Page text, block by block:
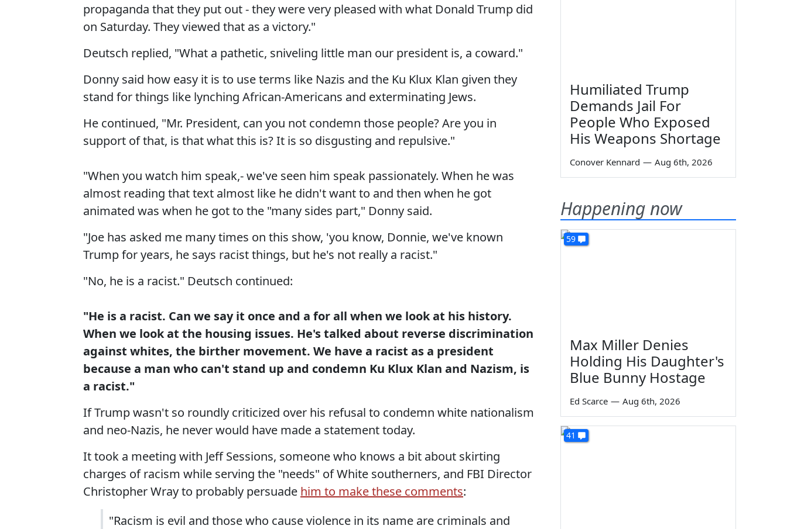
propaganda that they put out - they were very pleased with what Donald Trump did
on Saturday. They viewed that as a victory."
Deutsch replied, "What a pathetic, sniveling little man our president is, a coward."
Donny said how easy it is to use terms like Nazis and the Ku Klux Klan given they
stand for things like lynching African-Americans and exterminating Jews.
He continued, "Mr. President, can you not condemn those people? Are you in
support of that, is that what this is? It is so disgusting and repulsive."
"When you watch him speak,- we've seen him speak passionately. When he was
almost reading that text almost like he didn't want to and then when he got
animated was when he got to the "many sides part," Donny said.
"Joe has asked me many times on this show, 'you know, Donnie, we've known
Trump for years, he says racist things, but he's not really a racist."
"No, he is a racist." Deutsch continued:
"He is a racist. Can we say it once and a for all when we look at his history.
When we look at the housing issues. He's talked about reverse discrimination
against whites, the birther movement. We have a racist as a president
because a man who can't stand up and condemn Ku Klux Klan and Nazism, is
a racist."
If Trump wasn't so roundly criticized over his refusal to condemn white nationalism
and neo-Nazis, he never would have made a statement today.
It took a meeting with Jeff Sessions, someone who knows a bit about skirting
charges of racism while serving the "needs" of White southerners, and FBI Director
Christopher Wray to probably persuade him to make these comments:
"Racism is evil and those who cause violence in its name are criminals and
Humiliated Trump
Demands Jail For
People Who Exposed
His Weapons Shortage
Conover Kennard — Aug 6th, 2026
Happening now
59
Max Miller Denies
Holding His Daughter's
Blue Bunny Hostage
Ed Scarce — Aug 6th, 2026
41